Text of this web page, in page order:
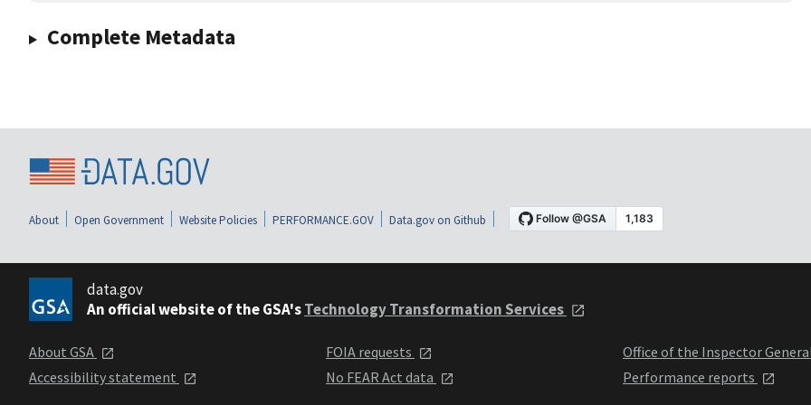
Complete Metadata
About Open Government Website Policies PERFORMANCE.GOV Data.gov on Github
data.gov
An official website of the GSA'sTechnology Transformation Services
About GSA
Accessibility statement
FOIA requests
No FEAR Act data
Office of the Inspector
Performance reports